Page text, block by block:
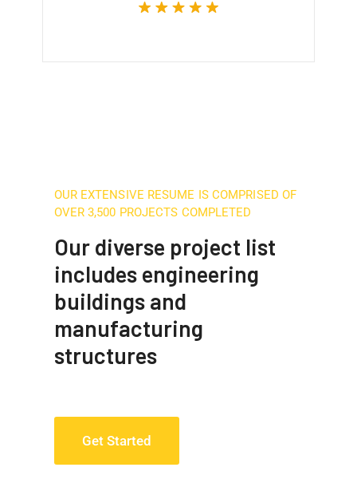
OUR EXTENSIVE RESUME IS COMPRISED OF
OVER 3,500 PROJECTS COMPLETED
Our diverse project list
includes engineering
buildings and
manufacturing
structures
Get Started